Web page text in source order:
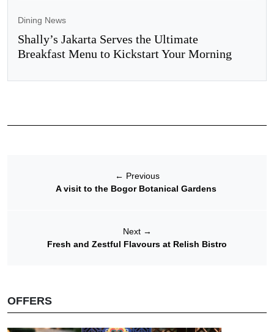
Dining News
Shally’s Jakarta Serves the Ultimate
Breakfast Menu to Kickstart Your Morning
← Previous
A visit to the Bogor Botanical Gardens
Next →
Fresh and Zestful Flavours at Relish Bistro
OFFERS